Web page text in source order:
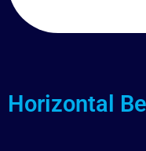
Horizontal